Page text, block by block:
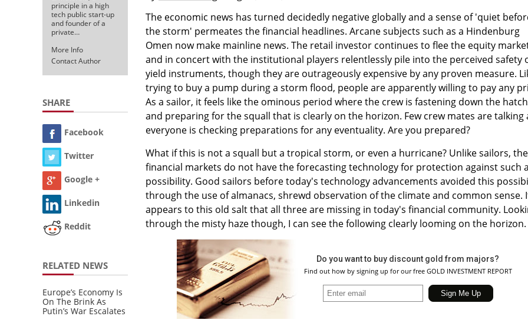
principle in a high
tech public start-up
and founder of a
private…
More Info
Contact Author
SHARE
Facebook
Twitter
Google +
Linkedin
Reddit
RELATED NEWS
Europe’s Economy Is
On The Brink As
Putin’s War Escalates
The economic news has turned decidedly negative globally and a sense of 'quiet
the storm' permeates the financial headlines. Arcane subjects such as a Hindenburg
Omen now make mainline news. The retail investor continues to flee the equity
and in concert with the institutional players relentlessly pile into the perceived safety
yield instruments, though they are outrageously expensive by any proven measure.
trying to buy a pump during a storm flood, people are apparently willing to pay any
As a sailor, it feels like the ominous period where the crew is fastening down the
and preparing for the squall that is clearly on the horizon. Few crew mates are talking
everyone is checking preparations for any eventuality. Are you prepared?
What if this is not a squall but a tropical storm, or even a hurricane? Unlike sailors, the
financial markets do not have the forecasting technology for protection against such a
possibility. Good sailors before today's technology advancements avoided this
through the use of almanacs, shrewd observation of the climate and common sense.
appears to this old salt that all three are missing in today's financial community.
through the misty haze though, I can see the following clearly looming on the horizon.
Do you want to buy discount gold from majors?
Find out how by signing up for our free GOLD INVESTMENT REPORT